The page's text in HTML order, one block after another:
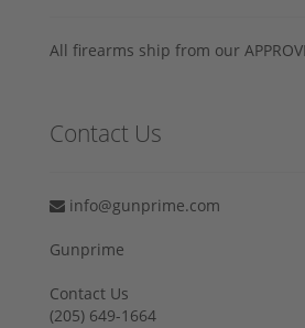
All firearms ship from our
Contact Us
info@gunprime.com
Gunprime
Contact Us
‪(205) 649-1664‬